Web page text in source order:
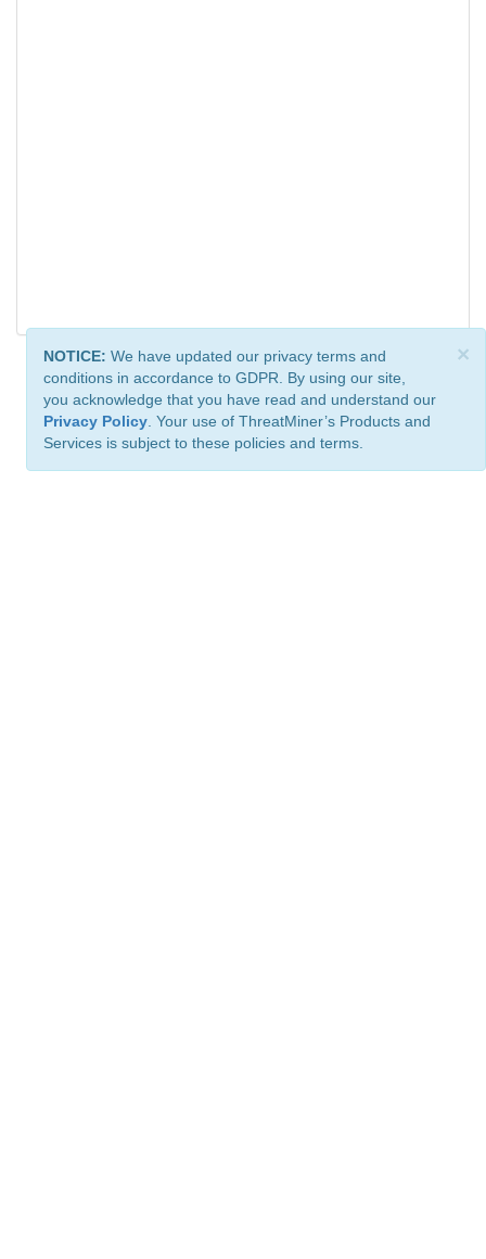
×
NOTICE: We have updated our privacy terms and
conditions in accordance to GDPR. By using our site,
you acknowledge that you have read and understand our
Privacy Policy . Your use of ThreatMiner’s Products and
Services is subject to these policies and terms.